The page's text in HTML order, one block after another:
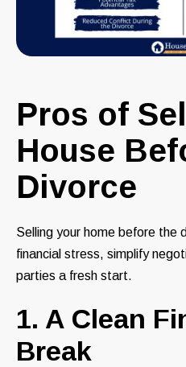
Pros of
House
Divorce
Selling your home before the
financial stress, simplify
parties a fresh start.
1. A Clean
Break